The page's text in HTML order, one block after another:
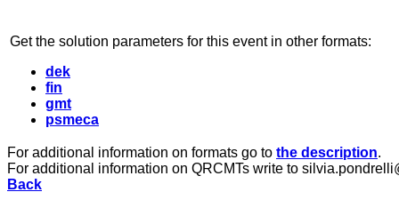
Get the solution parameters for this event in other formats:
dek
fin
gmt
psmeca
For additional information on formats go to the description.
For additional information on QRCMTs write to
Back